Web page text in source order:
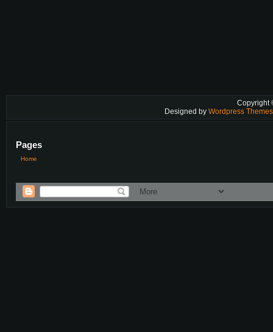
Copyright
Designed by Wordpress
Pages
Home